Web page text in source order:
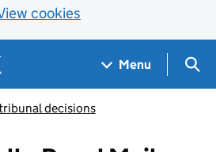
cookies
Menu
decisions